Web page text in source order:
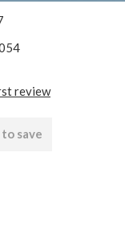
review
save